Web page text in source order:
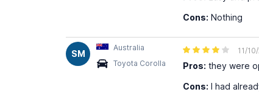
Cons: Nothing
SM
Australia
Toyota Corolla
11/
Pros: they were
Cons: I had